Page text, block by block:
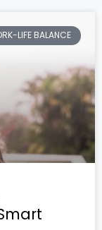
LIFE BALANCE